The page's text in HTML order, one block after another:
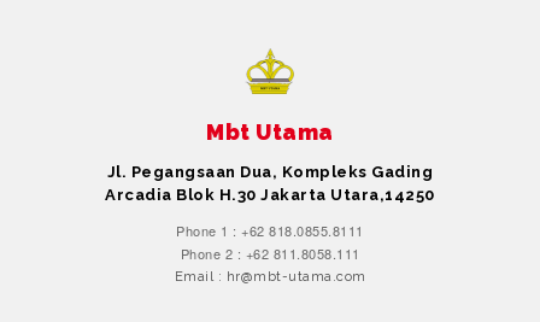
Mbt Utama
Jl. Pegangsaan Dua, Kompleks Gading
Arcadia Blok H.30 Jakarta Utara,14250
Phone 1 : +62 818.0855.8111
Phone 2 : +62 811.8058.111
Email : hr@mbt-utama.com